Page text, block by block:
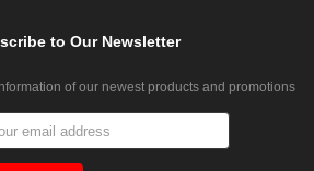
to Our Newsletter
of our newest products and promotions